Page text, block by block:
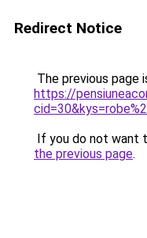
Redirect Notice
The previous page
https://
If you do not want
the previous page.